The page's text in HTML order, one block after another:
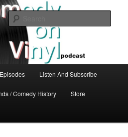
Vinyl Podcast
time talk about the greatest comedy albums
Episodes Listen And Subscribe
/ Comedy History Store